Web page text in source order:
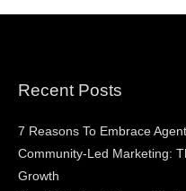
Recent Posts
7 Reasons To Embrace
Community-Led Marketing:
Growth